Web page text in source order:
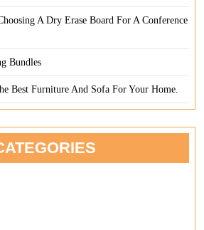
A Dry Erase Board For A Conference
Bundles
Best Furniture And Sofa For Your Home.